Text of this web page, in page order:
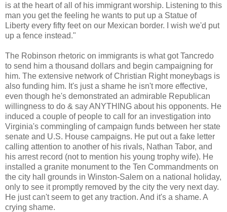
is at the heart of all of his immigrant worship. Listening to this
man you get the feeling he wants to put up a Statue of
Liberty every fifty feet on our Mexican border. I wish we'd put
up a fence instead."
The Robinson rhetoric on immigrants is what got Tancredo
to send him a thousand dollars and begin campaigning for
him. The extensive network of Christian Right moneybags is
also funding him. It's just a shame he isn't more effective,
even though he's demonstrated an admirable Republican
willingness to do & say ANYTHING about his opponents. He
induced a couple of people to call for an investigation into
Virginia's commingling of campaign funds between her state
senate and U.S. House campaigns. He put out a fake letter
calling attention to another of his rivals, Nathan Tabor, and
his arrest record (not to mention his young trophy wife). He
installed a granite monument to the Ten Commandments on
the city hall grounds in Winston-Salem on a national holiday,
only to see it promptly removed by the city the very next day.
He just can't seem to get any traction. And it's a shame. A
crying shame.